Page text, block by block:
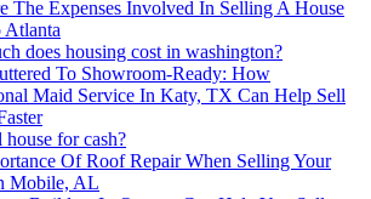
The Expenses Involved In Selling A House
Atlanta
does housing cost in washington?
To Showroom-Ready: How
Maid Service In Katy, TX Can Help Sell
for cash?
Of Roof Repair When Selling Your
Mobile, AL